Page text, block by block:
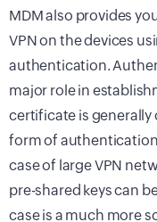
MDM also provides
VPN on the devices
authentication.
major role in
certificate is generally
form of authentication
case of large VPN
pre-shared keys can
case is a much more